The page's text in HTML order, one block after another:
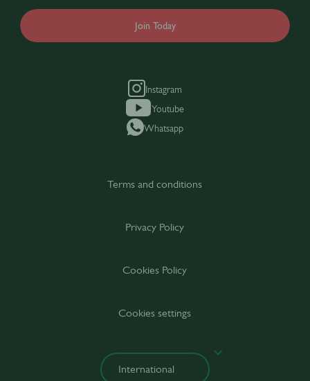
Join Today
Instagram
Youtube
Whatsapp
Terms and conditions
Privacy Policy
Cookies Policy
Cookies settings